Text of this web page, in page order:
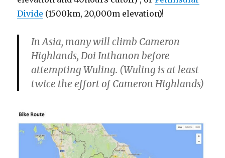
Divide (1500km, 20,000m elevation)!
In Asia, many will climb Cameron
Highlands, Doi Inthanon before
attempting Wuling. (Wuling is at least
twice the effort of Cameron Highlands)